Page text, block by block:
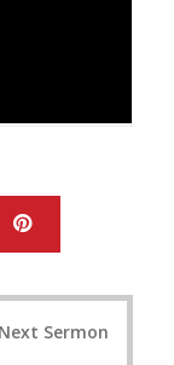
Next Sermon